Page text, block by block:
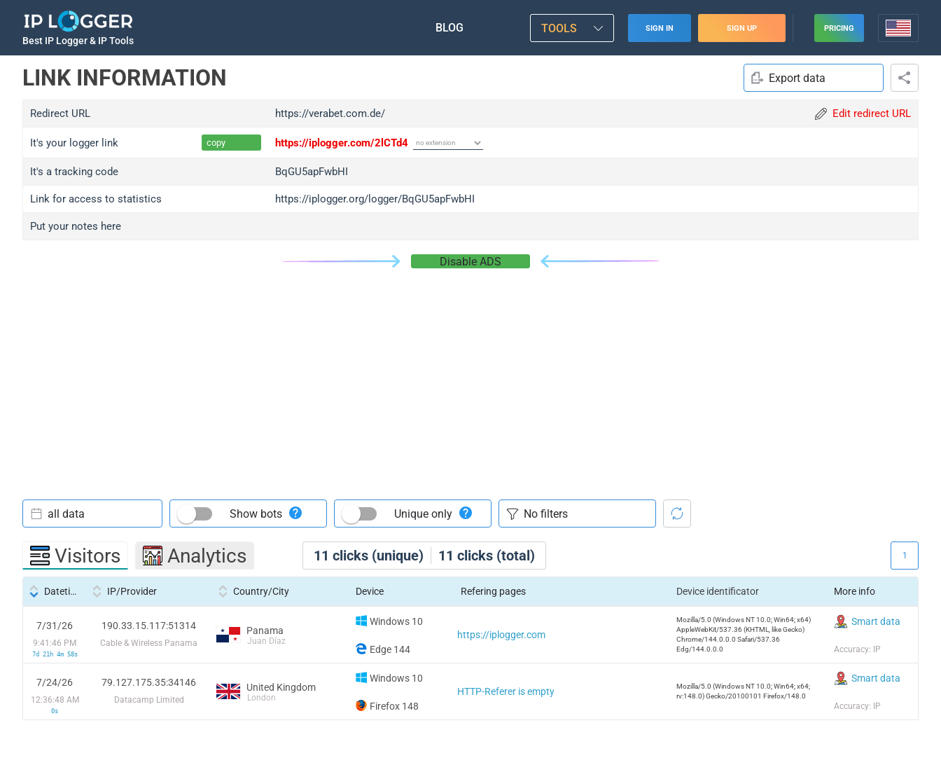
Best IP Logger & IP Tools
BLOG TOOLS SIGN IN SIGN UP PRICING
LINK INFORMATION Export data
Redirect URL https://verabet.com.de/ Edit redirect URL
It's your logger link copy https://iplogger.com/2lCTd4
It's a tracking code BqGU5apFwbHI
Link for access to statistics https://iplogger.org/logger/BqGU5apFwbHI
Put your notes here
Disable ADS
11 clicks (unique) 11 clicks (total)
all data Show bots Unique only
Visitors Analytics 1
Datetime IP/Provider Country/City Device Refering pages Device identificator More info
7/31/26
9:41:46 PM
7d 21h 4m 58s
190.33.15.117:51314
Cable & Wireless Panama
Panama
Juan Díaz
Windows 10
Edge 144
https://iplogger.com
Mozilla/5.0 (Windows NT 10.0; Win64; x64)
AppleWebKit/537.36 (KHTML, like Gecko)
Chrome/144.0.0.0 Safari/537.36
Edg/144.0.0.0
Smart data
Accuracy: IP
7/24/26
12:36:48 AM
0s
79.127.175.35:34146
Datacamp Limited
United Kingdom
London
Windows 10
Firefox 148
HTTP-Referer is empty
Mozilla/5.0 (Windows NT 10.0; Win64; x64;
rv:148.0) Gecko/20100101 Firefox/148.0
Smart data
Accuracy: IP